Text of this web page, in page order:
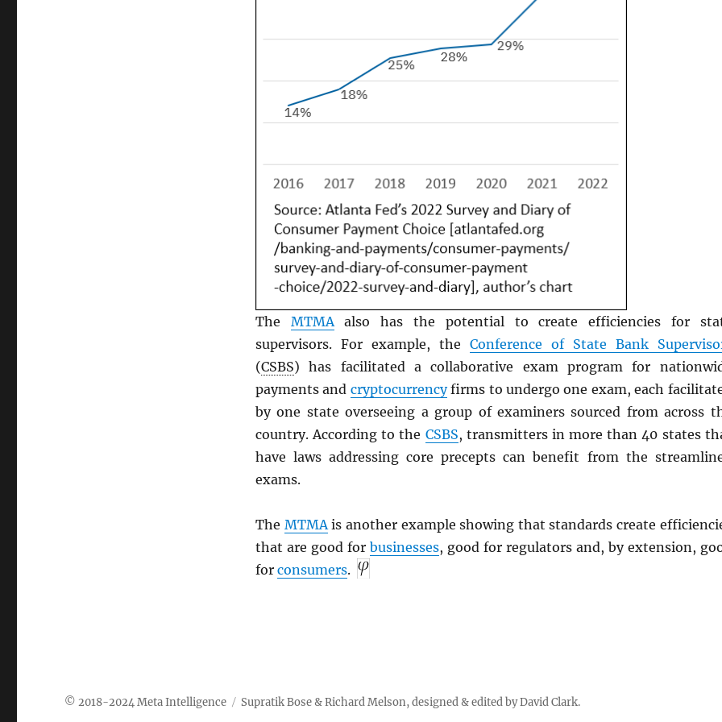
The MTMA also has the potential to create efficiencies for
supervisors. For example, the Conference of State Bank
(CSBS) has facilitated a collaborative exam program for
payments and cryptocurrencyfirms to undergo one exam, each
by one state overseeing a group of examiners sourced from across
country. According to the CSBS, transmitters in more than 40 states
have laws addressing core precepts can benefit from the
exams.
The MTMA is another example showing that standards create
that are good for businesses, good for regulators and, by extension,
for consumers.
Meta Intelligence